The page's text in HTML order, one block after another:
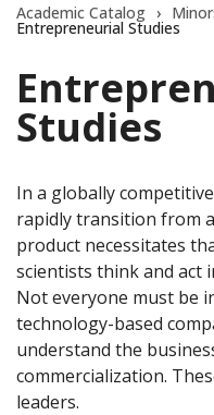
Academic Catalog ›
Entrepreneurial Studies
Studies
In a globally
rapidly transition from
product necessitates
scientists think and act
Not everyone must be
technology-based
understand the
commercialization.
leaders.